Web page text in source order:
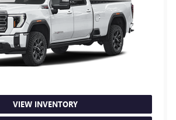
VIEW INVENTORY